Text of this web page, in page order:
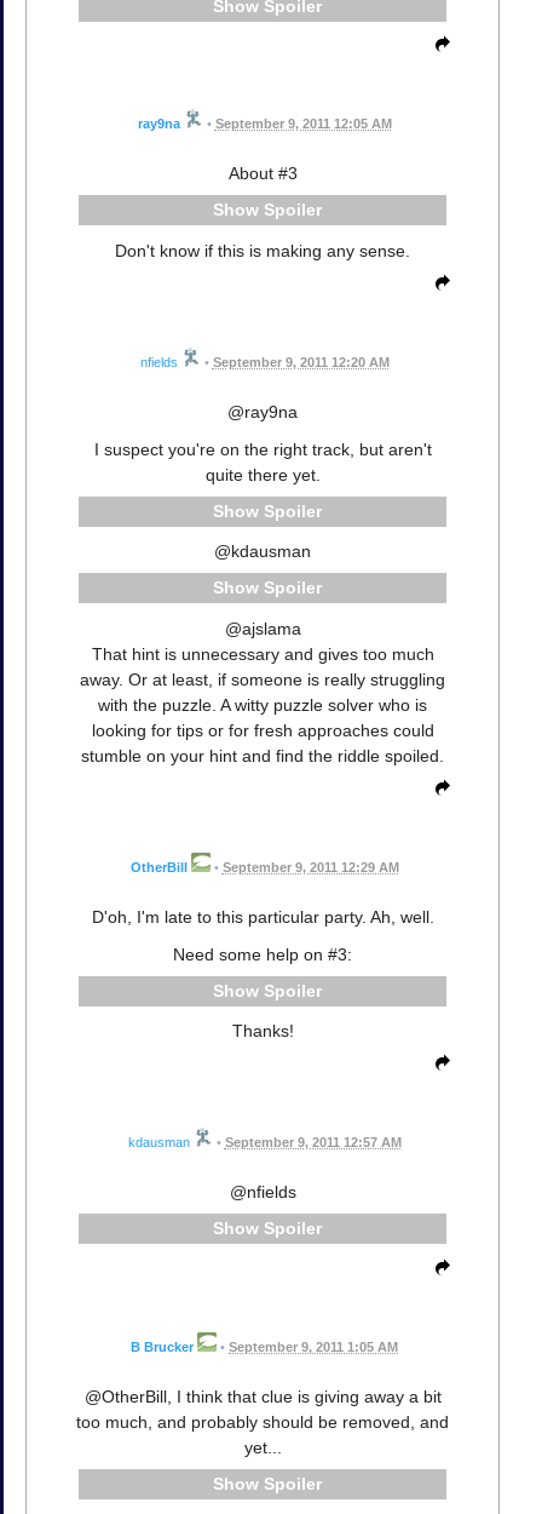
Spoiler
ray9na • September 9, 2011 12:05 AM
About #3
Spoiler
Don't know if this is making any sense.
nfields • September 9, 2011 12:20 AM
@ray9na
I suspect you're on the right track, but aren't
quite there yet.
Spoiler
@kdausman
Spoiler
@ajslama
That hint is unnecessary and gives too much
away. Or at least, if someone is really struggling
with the puzzle. A witty puzzle solver who is
looking for tips or for fresh approaches could
stumble on your hint and find the riddle spoiled.
OtherBill • September 9, 2011 12:29 AM
D'oh, I'm late to this particular party. Ah, well.
Need some help on #3:
Spoiler
Thanks!
kdausman • September 9, 2011 12:57 AM
@nfields
Spoiler
B Brucker • September 9, 2011 1:05 AM
@OtherBill, I think that clue is giving away a bit
too much, and probably should be removed, and
yet...
Spoiler